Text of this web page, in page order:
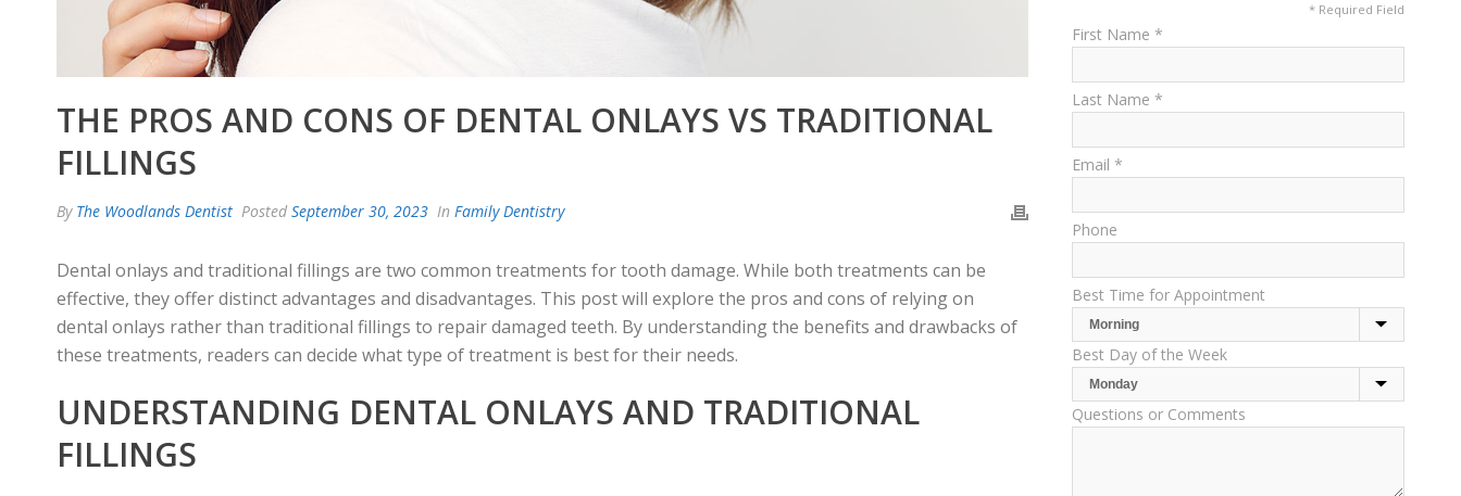
THE PROS AND CONS OF DENTAL ONLAYS VS TRADITIONAL
FILLINGS
By The Woodlands Dentist Posted September 30, 2023 In Family Dentistry
Dental onlays and traditional fillings are two common treatments for tooth damage. While both treatments can be
effective, they offer distinct advantages and disadvantages. This post will explore the pros and cons of relying on
dental onlays rather than traditional fillings to repair damaged teeth. By understanding the benefits and drawbacks of
these treatments, readers can decide what type of treatment is best for their needs.
UNDERSTANDING DENTAL ONLAYS AND TRADITIONAL
FILLINGS
* Required Field
First Name *
Last Name *
Email *
Phone
Best Time for Appointment
Best Day of the Week
Questions or Comments